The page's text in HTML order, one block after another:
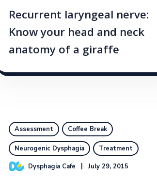
Recurrent laryngeal nerve:
Know your head and neck
anatomy of a giraffe
Assessment Coffee Break
Neurogenic Dysphagia Treatment
Dysphagia Cafe July 29, 2015